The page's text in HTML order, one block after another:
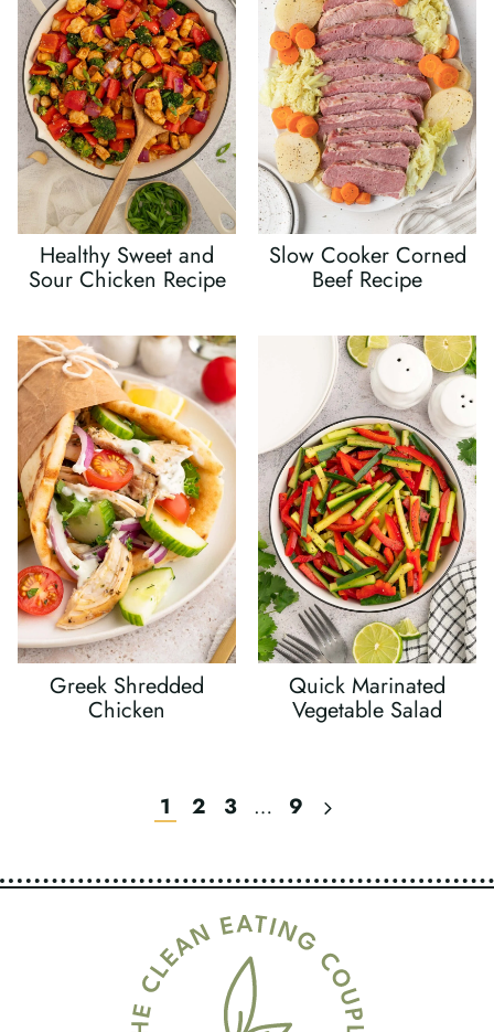
Healthy Sweet and
Sour Chicken Recipe
Slow Cooker Corned
Beef Recipe
Greek Shredded
Chicken
Quick Marinated
Vegetable Salad
1 2 3 … 9 Next